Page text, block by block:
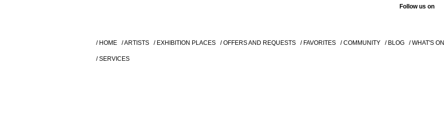
/ HOME / ARTISTS / EXHIBITION PLACES / OFFERS AND REQUESTS / FAVORITES / COMMUNITY / BLOG / WHAT'S ON
/ SERVICES
Follow us on